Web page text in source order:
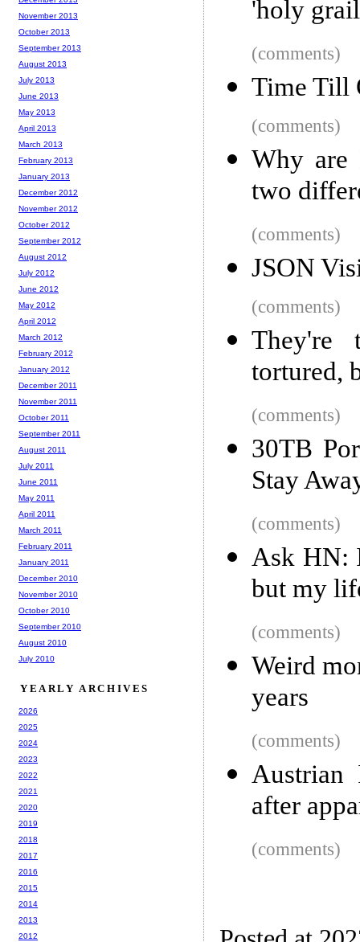
'holy
(comments)
Time Till
(comments)
Why are
two
(comments)
JSON
(comments)
They're
tortured,
(comments)
30TB
Stay
(comments)
Ask HN:
but my
(comments)
Weird
years
(comments)
Austrian
after
(comments)
November 2013
October 2013
September 2013
August 2013
July 2013
June 2013
May 2013
April 2013
March 2013
February 2013
January 2013
December 2012
November 2012
October 2012
September 2012
August 2012
July 2012
June 2012
May 2012
April 2012
March 2012
February 2012
January 2012
December 2011
November 2011
October 2011
September 2011
August 2011
July 2011
June 2011
May 2011
April 2011
March 2011
February 2011
January 2011
December 2010
November 2010
October 2010
September 2010
August 2010
July 2010
YEARLY ARCHIVES
2026
2025
2024
2023
2022
2021
2020
2019
2018
2017
2016
2015
2014
2013
2012